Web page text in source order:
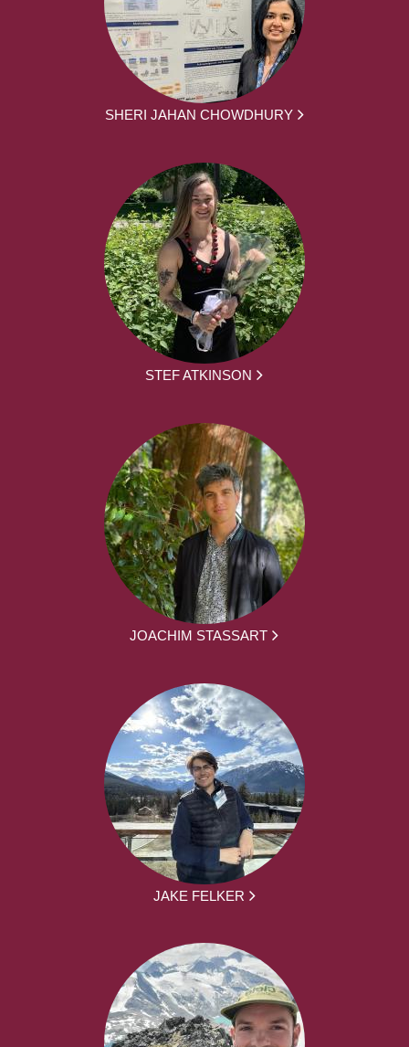
SHERI JAHAN CHOWDHURY
STEF ATKINSON
JOACHIM STASSART
JAKE FELKER